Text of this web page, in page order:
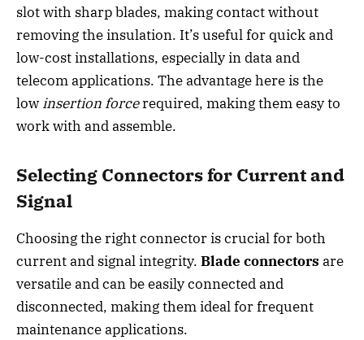
slot with sharp blades, making contact without
removing the insulation. It’s useful for quick and
low-cost installations, especially in data and
telecom applications. The advantage here is the
low insertion forcerequired, making them easy to
work with and assemble.
Selecting Connectors for Current and
Signal
Choosing the right connector is crucial for both
current and signal integrity. Blade connectors are
versatile and can be easily connected and
disconnected, making them ideal for frequent
maintenance applications.